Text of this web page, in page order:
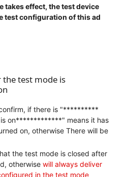
takes effect, the test device
test configuration of this ad
test mode is
if there is "**********
is on*************" means it has
on, otherwise There will be
the test mode is closed after
otherwise will always deliver
in the test mode